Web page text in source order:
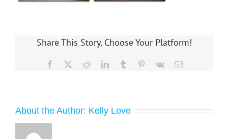
Share This Story, Choose Your Platform!
Facebook RedditLinkedInTumblr Pinterest
Vk Email
About the Author: Kelly Love